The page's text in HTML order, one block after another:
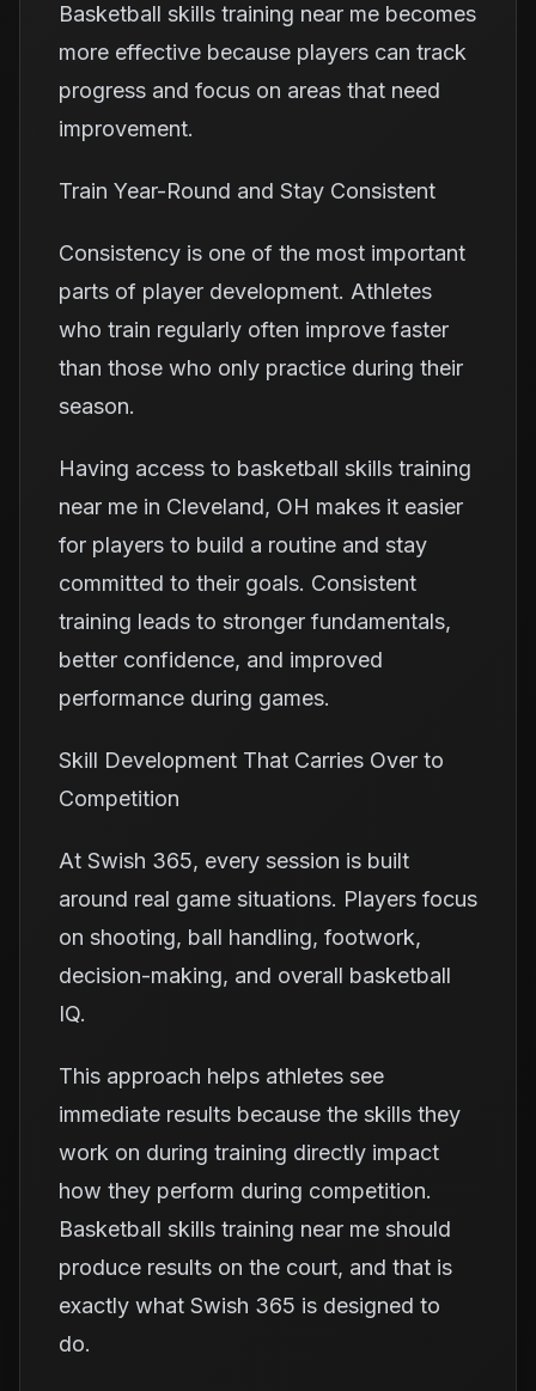
Basketball skills training near me becomes
more effective because players can track
progress and focus on areas that need
improvement.
Train Year-Round and Stay Consistent
Consistency is one of the most important
parts of player development. Athletes
who train regularly often improve faster
than those who only practice during their
season.
Having access to basketball skills training
near me in Cleveland, OH makes it easier
for players to build a routine and stay
committed to their goals. Consistent
training leads to stronger fundamentals,
better confidence, and improved
performance during games.
Skill Development That Carries Over to
Competition
At Swish 365, every session is built
around real game situations. Players focus
on shooting, ball handling, footwork,
decision-making, and overall basketball
IQ.
This approach helps athletes see
immediate results because the skills they
work on during training directly impact
how they perform during competition.
Basketball skills training near me should
produce results on the court, and that is
exactly what Swish 365 is designed to
do.